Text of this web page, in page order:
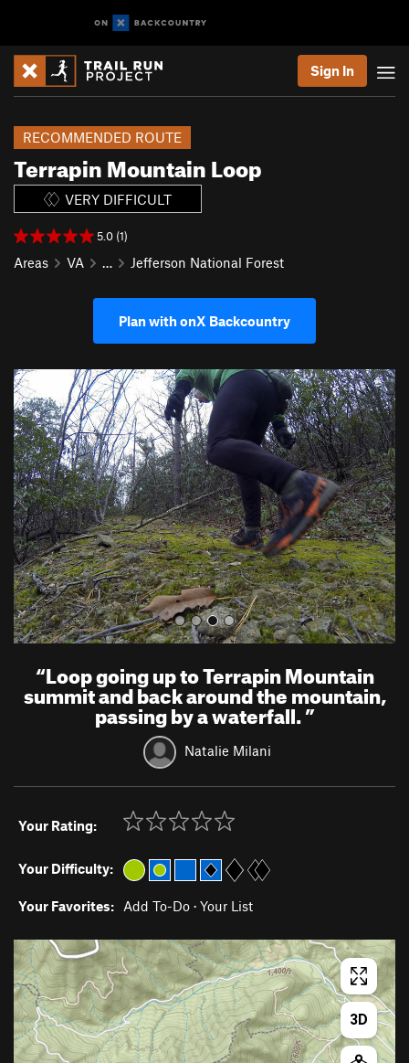
Sign In
Terrapin Mountain Loop
RECOMMENDED ROUTE
VERY DIFFICULT
5.0 (1)
Areas VA … Jefferson National Forest
Plan with onX Backcountry
P
r
e
v
i
o
u
s
N
e
x
t
“Loop going up to Terrapin Mountain
summit and back around the mountain,
passing by a waterfall.”
Natalie Milani
Your Rating:
Your Difficulty:
Your Favorites: Add To-Do · Your List